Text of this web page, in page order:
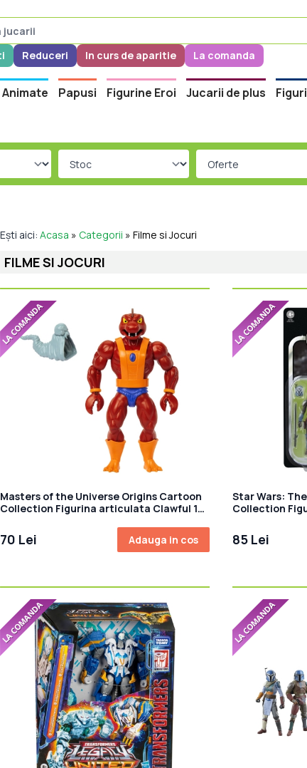
Reduceri In curs de aparitie La comanda
Papusi Figurine Eroi Jucarii de plus
Ești aici:Acasa » Categorii »Filme si Jocuri
FILME SI JOCURI
Masters of the Universe Origins Cartoon
Collection Figurina articulata Clawful 14
70 Lei Adauga in cos
Star Wars:
Collection
85 Lei